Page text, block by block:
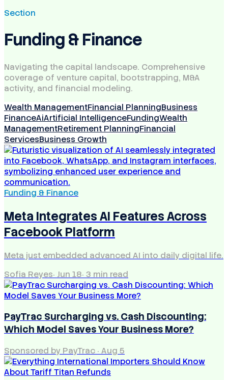
Section
Funding & Finance
Navigating the capital landscape. Comprehensive
coverage of venture capital, bootstrapping, M&A
activity, and financial modeling.
Wealth ManagementFinancial PlanningBusiness
FinanceAiArtificial IntelligenceFundingWealth
ManagementRetirement PlanningFinancial
ServicesBusiness Growth
Funding & Finance
Meta Integrates AI Features Across
Facebook Platform
Meta just embedded advanced AI into daily digital life.
Sofia Reyes· Jun 18· 3 min read
PayTrac Surcharging vs. Cash Discounting:
Which Model Saves Your Business More?
Sponsored by PayTrac · Aug 5